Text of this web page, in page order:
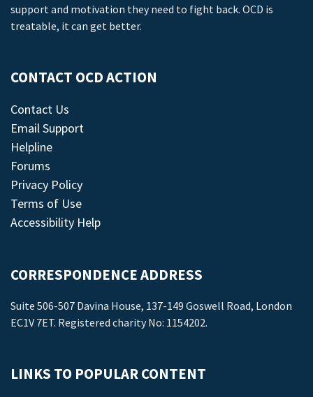
support and motivation they need to fight back. OCD is
treatable, it can get better.
CONTACT OCD ACTION
Contact Us
Email Support
Helpline
Forums
Privacy Policy
Terms of Use
Accessibility Help
CORRESPONDENCE ADDRESS
Suite 506-507 Davina House, 137-149 Goswell Road, London
EC1V 7ET. Registered charity No: 1154202.
LINKS TO POPULAR CONTENT